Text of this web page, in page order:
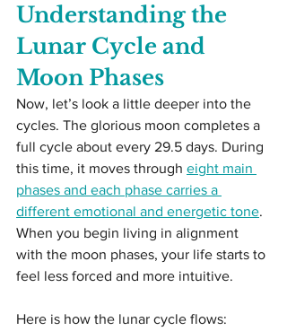
Understanding the
Lunar Cycle and
Moon Phases
Now, let’s look a little deeper into the
cycles. The glorious moon completes a
full cycle about every 29.5 days. During
this time, it moves through eight main
phases and each phase carries a
different emotional and energetic tone.
When you begin living in alignment
with the moon phases, your life starts to
feel less forced and more intuitive.
Here is how the lunar cycle flows: